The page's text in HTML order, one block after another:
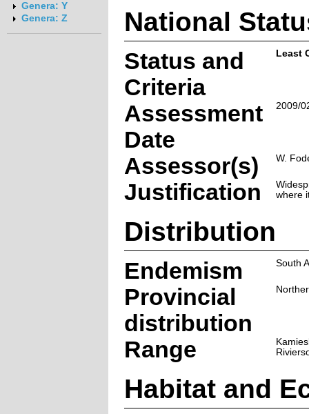
Genera: Y
Genera: Z
National
Status and
Criteria
Least
Assessment
Date
2009/
Assessor(s) W.
Justification
where
Distribution
Endemism South
Provincial
distribution
Range
Habitat and